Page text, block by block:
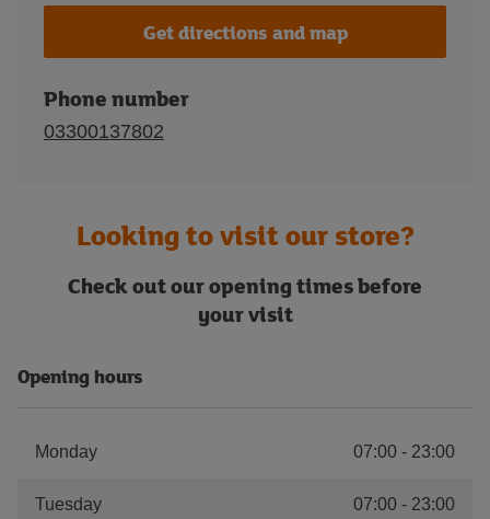
Get directions and map
Phone number
03300137802
Looking to visit our store?
Check out our opening times before
your visit
Opening hours
Monday 07:00 - 23:00
Tuesday 07:00 - 23:00